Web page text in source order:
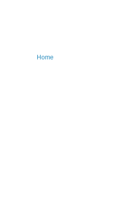
Home